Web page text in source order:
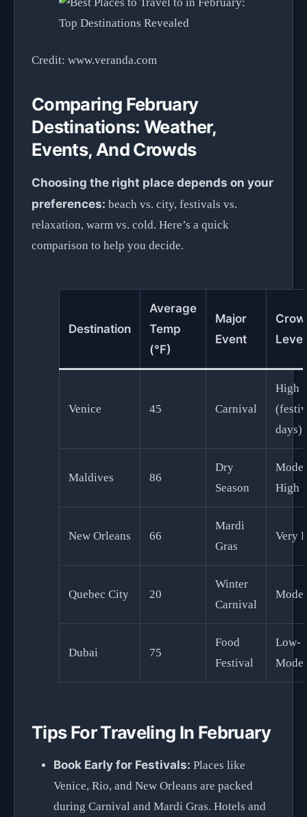
Credit: www.veranda.com
Comparing February
Destinations: Weather,
Events, And Crowds
Choosing the right place depends on your
preferences: beach vs. city, festivals vs.
relaxation, warm vs. cold. Here’s a quick
comparison to help you decide.
Destination
Average
Temp
(°F)
Major
Event
Level
Venice 45 Carnival
High
days)
Maldives 86
Dry
Season
High
New Orleans 66
Mardi
Gras
Very
Quebec City 20
Winter
Carnival
Dubai 75
Food
Festival
Low-
Tips For Traveling In February
Book Early for Festivals: Places like
Venice, Rio, and New Orleans are packed
during Carnival and Mardi Gras. Hotels and